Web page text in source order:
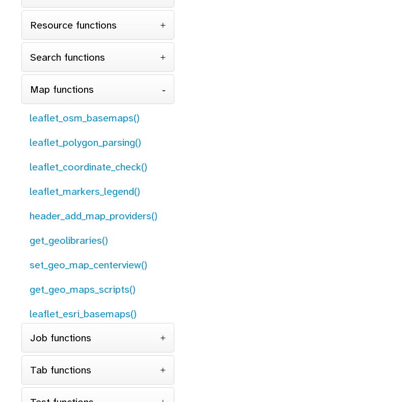
Resource functions
Search functions
Map functions
leaflet_osm_basemaps()
leaflet_polygon_parsing()
leaflet_coordinate_check()
leaflet_markers_legend()
header_add_map_providers()
get_geolibraries()
set_geo_map_centerview()
get_geo_maps_scripts()
leaflet_esri_basemaps()
Job functions
Tab functions